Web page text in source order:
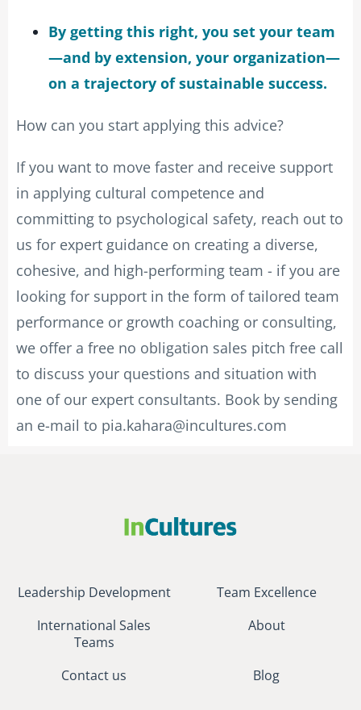
By getting this right, you set your team
—and by extension, your organization—
on a trajectory of sustainable success.
How can you start applying this advice?
If you want to move faster and receive support
in applying cultural competence and
committing to psychological safety, reach out to
us for expert guidance on creating a diverse,
cohesive, and high-performing team - if you are
looking for support in the form of tailored team
performance or growth coaching or consulting,
we offer a free no obligation sales pitch free call
to discuss your questions and situation with
one of our expert consultants. Book by sending
an e-mail to pia.kahara@incultures.com
Leadership Development
Team Excellence
International Sales
Teams
About
Contact us Blog